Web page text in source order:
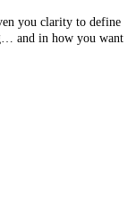
you clarity to define
and in how you want